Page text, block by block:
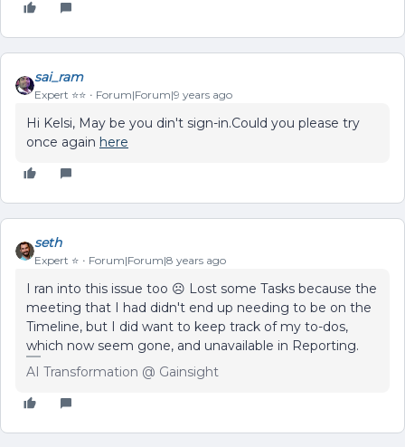
sai_ram
Expert ⭐️⭐️ Forum|Forum|9 years ago
Hi Kelsi, May be you din't sign-in.Could you please try
once again here
seth
Expert ⭐️ Forum|Forum|8 years ago
I ran into this issue too ☹️ Lost some Tasks because the
meeting that I had didn't end up needing to be on the
Timeline, but I did want to keep track of my to-dos,
which now seem gone, and unavailable in Reporting.
AI Transformation @ Gainsight